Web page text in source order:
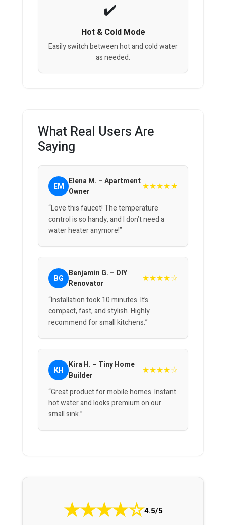
Hot & Cold Mode
Easily switch between hot and cold water
as needed.
What Real Users Are
Saying
EM Elena M. – Apartment
Owner
★★★★★
“Love this faucet! The temperature
control is so handy, and I don’t need a
water heater anymore!”
BG Benjamin G. – DIY
Renovator
★★★★☆
“Installation took 10 minutes. It’s
compact, fast, and stylish. Highly
recommend for small kitchens.”
KH Kira H. – Tiny Home
Builder
★★★★☆
“Great product for mobile homes. Instant
hot water and looks premium on our
small sink.”
★★★★☆4.5/5